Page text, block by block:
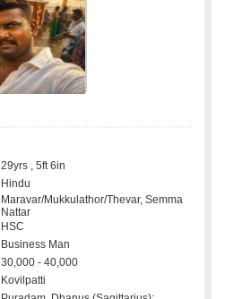
29yrs , 5ft 6in
Hindu
Maravar/Mukkulathor/Thevar, Semma
Nattar
HSC
Business Man
30,000 - 40,000
Kovilpatti